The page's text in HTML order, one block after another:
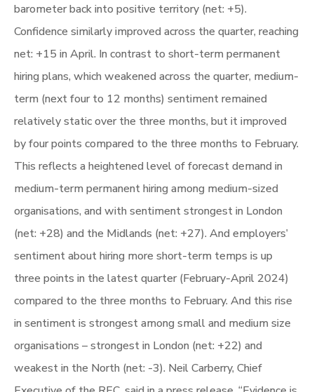
barometer back into positive territory (net: +5).
Confidence similarly improved across the quarter, reaching
net: +15 in April. In contrast to short-term permanent
hiring plans, which weakened across the quarter, medium-
term (next four to 12 months) sentiment remained
relatively static over the three months, but it improved
by four points compared to the three months to February.
This reflects a heightened level of forecast demand in
medium-term permanent hiring among medium-sized
organisations, and with sentiment strongest in London
(net: +28) and the Midlands (net: +27). And employers’
sentiment about hiring more short-term temps is up
three points in the latest quarter (February-April 2024)
compared to the three months to February. And this rise
in sentiment is strongest among small and medium size
organisations – strongest in London (net: +22) and
weakest in the North (net: -3). Neil Carberry, Chief